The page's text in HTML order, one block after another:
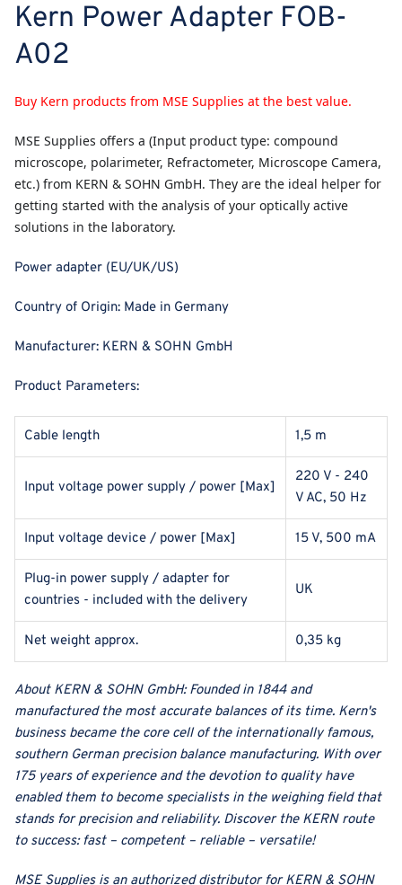
Kern Power Adapter FOB-
A02
Buy Kern products from MSE Supplies at the best value.
MSE Supplies offers a (Input product type: compound
microscope, polarimeter, Refractometer, Microscope Camera,
etc.) from KERN & SOHN GmbH. They are the ideal helper for
getting started with the analysis of your optically active
solutions in the laboratory.
Power adapter (EU/UK/US)
Country of Origin: Made in Germany
Manufacturer: KERN & SOHN GmbH
Product Parameters:
Cable length 1,5 m
Input voltage power supply / power [Max]
220 V - 240
V AC, 50 Hz
Input voltage device / power [Max] 15 V, 500 mA
Plug-in power supply / adapter for
countries - included with the delivery
UK
Net weight approx. 0,35 kg
AboutKERN & SOHN GmbH:Founded in 1844 and
manufactured the most accurate balances of its time. Kern's
business became the core cell of the internationally famous,
southern German precision balance manufacturing. With over
175 years of experience and the devotion to quality have
enabled them to become specialists in the weighing field that
stands for precision and reliability. Discover the KERN route
to success: fast – competent – reliable – versatile!
MSE Supplies is an authorized distributor for KERN & SOHN